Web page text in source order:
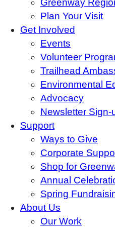
Greenway
Plan Your Visit
Get Involved
Events
Volunteer
Trailhead
Environmental
Advocacy
Newsletter Sign-
Support
Ways to Give
Corporate
Shop for
Annual
Spring
About Us
Our Work